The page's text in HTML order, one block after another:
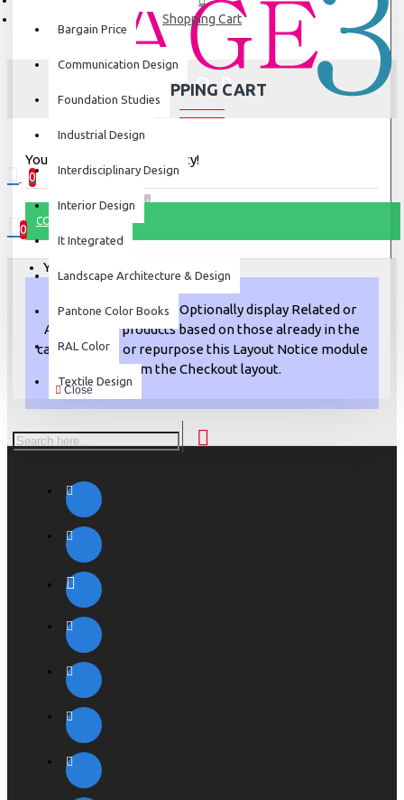
0
0 item(s) - ₹0
0
Your shopping cart is empty!
Bargain Price
Communication Design
Foundation Studies
Industrial Design
Interdisciplinary Design
Interior Design
It Integrated
Landscape Architecture & Design
Pantone Color Books
RAL Color
Textile Design
Shopping Cart
SHOPPING CART
Your shopping cart is empty!
CONTINUE
Upsell opportunity!
Optionally display Related or
Also Bought products based on those already in the
cart. Remove or repurpose this Layout Notice module
from the Checkout layout.
Close